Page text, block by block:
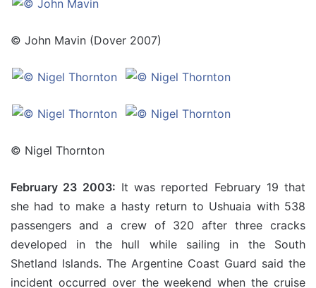
© John Mavin (Dover 2007)
© Nigel Thornton
February 23 2003: It was reported February 19 that
she had to make a hasty return to Ushuaia with 538
passengers and a crew of 320 after three cracks
developed in the hull while sailing in the South
Shetland Islands. The Argentine Coast Guard said the
incident occurred over the weekend when the cruise